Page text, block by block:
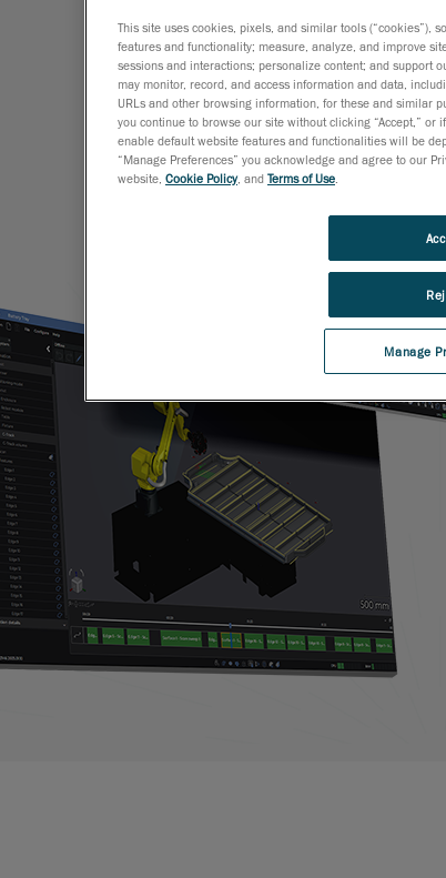
This site uses cookies, pixels, and similar tools (“cookies”),
features and functionality; measure, analyze, and improve
sessions and interactions; personalize content; and support
may monitor, record, and access information and data,
URLs and other browsing information, for these and similar
you continue to browse our site without clicking “Accept,” or
enable default website features and functionalities will be
“Manage Preferences” you acknowledge and agree to our
website, Cookie Policy, and Terms of Use
Manage